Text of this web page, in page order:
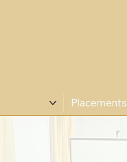
Placements